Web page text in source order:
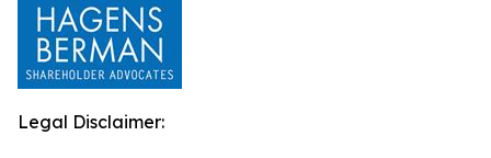
Legal Disclaimer: